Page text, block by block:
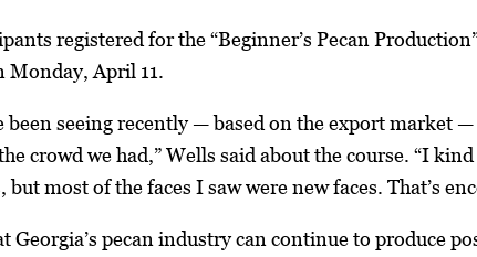
registered for the “Beginner’s Pecan
Monday, April 11.
been seeing recently — based on the export market
crowd we had,” Wells said about the course. “I
most of the faces I saw were new faces. That’s
pecan industry can continue to produce